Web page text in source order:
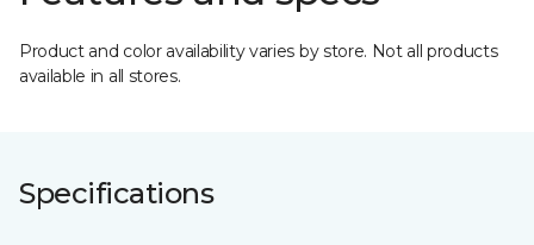
Product and color availability varies by store. Not all products
available in all stores.
Specifications